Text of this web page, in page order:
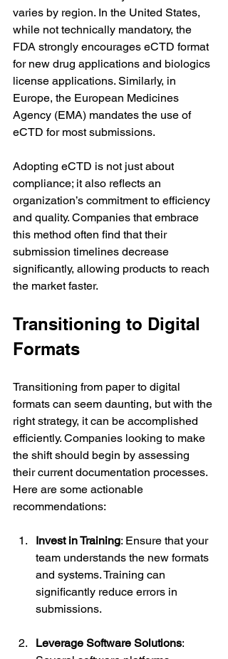
varies by region. In the United States,
while not technically mandatory, the
FDA strongly encourages eCTD format
for new drug applications and biologics
license applications. Similarly, in
Europe, the European Medicines
Agency (EMA) mandates the use of
eCTD for most submissions.
Adopting eCTD is not just about
compliance; it also reflects an
organization’s commitment to efficiency
and quality. Companies that embrace
this method often find that their
submission timelines decrease
significantly, allowing products to reach
the market faster.
Transitioning to Digital
Formats
Transitioning from paper to digital
formats can seem daunting, but with the
right strategy, it can be accomplished
efficiently. Companies looking to make
the shift should begin by assessing
their current documentation processes.
Here are some actionable
recommendations:
Invest in Training: Ensure that your
team understands the new formats
and systems. Training can
significantly reduce errors in
submissions.
Leverage Software Solutions: